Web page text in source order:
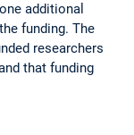
additional
funding. The
researchers
that funding